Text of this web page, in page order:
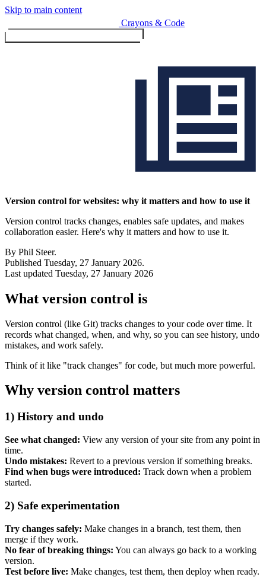
Skip to main content
Crayons & Code
Design & Build
Website design & build
Accessibility & Performance
Site Speed & performance
Version control for websites: why it matters and how to use it
Version control tracks changes, enables safe updates, and makes
collaboration easier. Here's why it matters and how to use it.
By Phil Steer.
Published Tuesday, 27 January 2026.
Last updated Tuesday, 27 January 2026
What version control is
Version control (like Git) tracks changes to your code over time. It
records what changed, when, and why, so you can see history, undo
mistakes, and work safely.
Think of it like "track changes" for code, but much more powerful.
Why version control matters
1) History and undo
See what changed: View any version of your site from any point in
time.
Undo mistakes: Revert to a previous version if something breaks.
Find when bugs were introduced: Track down when a problem
started.
2) Safe experimentation
Try changes safely: Make changes in a branch, test them, then
merge if they work.
No fear of breaking things: You can always go back to a working
version.
Test before live: Make changes, test them, then deploy when ready.